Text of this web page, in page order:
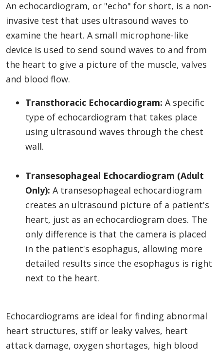
An echocardiogram, or "echo" for short, is a non-
invasive test that uses ultrasound waves to
examine the heart. A small microphone-like
device is used to send sound waves to and from
the heart to give a picture of the muscle, valves
and blood flow.
Transthoracic Echocardiogram: A specific
type of echocardiogram that takes place
using ultrasound waves through the chest
wall.
Transesophageal Echocardiogram (Adult
Only): A transesophageal echocardiogram
creates an ultrasound picture of a patient's
heart, just as an echocardiogram does. The
only difference is that the camera is placed
in the patient's esophagus, allowing more
detailed results since the esophagus is right
next to the heart.
Echocardiograms are ideal for finding abnormal
heart structures, stiff or leaky valves, heart
attack damage, oxygen shortages, high blood